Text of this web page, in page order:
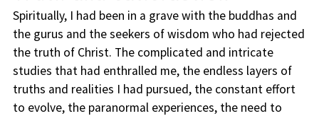
Spiritually, I had been in a grave with the buddhas and
the gurus and the seekers of wisdom who had rejected
the truth of Christ. The complicated and intricate
studies that had enthralled me, the endless layers of
truths and realities I had pursued, the constant effort
to evolve, the paranormal experiences, the need to